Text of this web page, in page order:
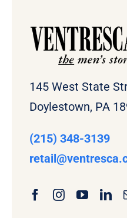
145 West State
Doylestown, PA
(215) 348-3139
retail